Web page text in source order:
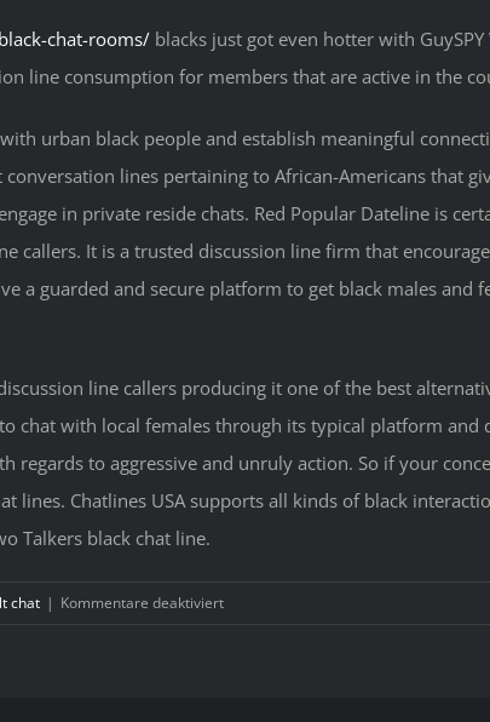
chat-rooms/ blacks just got even hotter with
line consumption for members that are active in the
urban black people and establish meaningful
lines pertaining to African-Americans that
in private reside chats. Red Popular Dateline is
callers. It is a trusted discussion line firm that
a guarded and secure platform to get black males and
line callers producing it one of the best
chat with local females through its typical platform and
to aggressive and unruly action. So if your
Chatlines USA supports all kinds of black
Talkers black chat line.
chat | Kommentare deaktiviertfür
Become